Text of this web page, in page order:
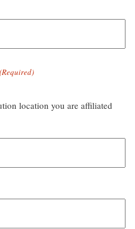
(Required)
location you are affiliated